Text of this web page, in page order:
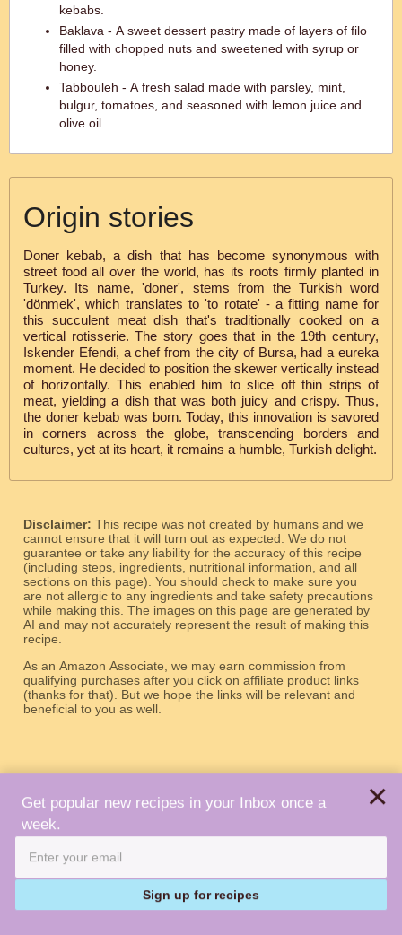
kebabs.
Baklava - A sweet dessert pastry made of layers of filo
filled with chopped nuts and sweetened with syrup or
honey.
Tabbouleh - A fresh salad made with parsley, mint,
bulgur, tomatoes, and seasoned with lemon juice and
olive oil.
Origin stories
Doner kebab, a dish that has become synonymous with
street food all over the world, has its roots firmly planted in
Turkey. Its name, 'doner', stems from the Turkish word
'dönmek', which translates to 'to rotate' - a fitting name for
this succulent meat dish that's traditionally cooked on a
vertical rotisserie. The story goes that in the 19th century,
Iskender Efendi, a chef from the city of Bursa, had a eureka
moment. He decided to position the skewer vertically instead
of horizontally. This enabled him to slice off thin strips of
meat, yielding a dish that was both juicy and crispy. Thus,
the doner kebab was born. Today, this innovation is savored
in corners across the globe, transcending borders and
cultures, yet at its heart, it remains a humble, Turkish delight.
Disclaimer: This recipe was not created by humans and we
cannot ensure that it will turn out as expected. We do not
guarantee or take any liability for the accuracy of this recipe
(including steps, ingredients, nutritional information, and all
sections on this page). You should check to make sure you
are not allergic to any ingredients and take safety precautions
while making this. The images on this page are generated by
AI and may not accurately represent the result of making this
recipe.
As an Amazon Associate, we may earn commission from
qualifying purchases after you click on affiliate product links
(thanks for that). But we hope the links will be relevant and
beneficial to you as well.
Get popular new recipes in your Inbox once a
week.
Sign up for recipes
×
Copyright © 2026 Robot Recipes. All Rights Reserved.